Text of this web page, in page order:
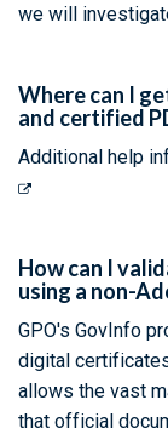
we will
Where can I
and certified
Additional help
How can I
using a non-
GPO's GovInfo
digital
allows the vast
that official